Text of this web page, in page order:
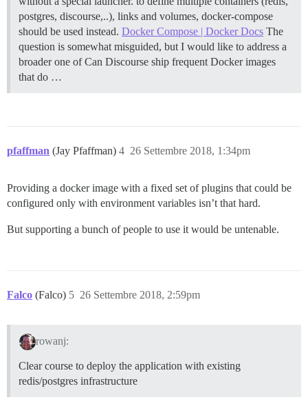
postgres, discourse,..), links and volumes, docker-compose
should be used instead. Docker Compose | Docker Docs The
question is somewhat misguided, but I would like to address a
broader one of Can Discourse ship frequent Docker images
that do …
pfaffman (Jay Pfaffman) 26 Settembre 2018, 1:34pm
4
Providing a docker image with a fixed set of plugins that could be
configured only with environment variables isn’t that hard.
But supporting a bunch of people to use it would be untenable.
Falco (Falco) 26 Settembre 2018, 2:59pm
5
rowanj:
Clear course to deploy the application with existing
redis/postgres infrastructure